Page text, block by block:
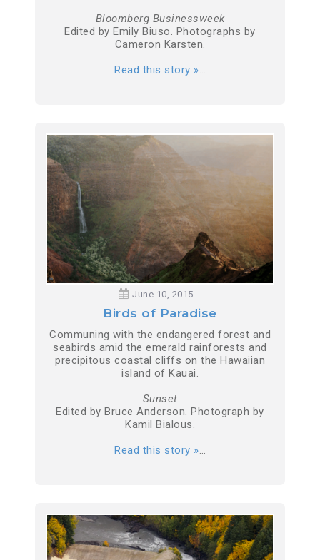
Bloomberg Businessweek
Edited by Emily Biuso. Photographs by
Cameron Karsten.
Read this story »…
June 10, 2015
Birds of Paradise
Communing with the endangered forest and
seabirds amid the emerald rainforests and
precipitous coastal cliffs on the Hawaiian
island of Kauai.
Sunset
Edited by Bruce Anderson. Photograph by
Kamil Bialous.
Read this story »…